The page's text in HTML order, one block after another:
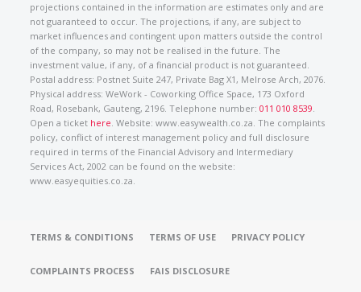
projections contained in the information are estimates only and are
not guaranteed to occur. The projections, if any, are subject to
market influences and contingent upon matters outside the control
of the company, so may not be realised in the future. The
investment value, if any, of a financial product is not guaranteed.
Postal address: Postnet Suite 247, Private Bag X1, Melrose Arch, 2076.
Physical address: WeWork - Coworking Office Space, 173 Oxford
Road, Rosebank, Gauteng, 2196. Telephone number:011 010 8539.
Open a ticket here. Website: www.easywealth.co.za. The complaints
policy, conflict of interest management policy and full disclosure
required in terms of the Financial Advisory and Intermediary
Services Act, 2002 can be found on the website:
www.easyequities.co.za.
TERMS & CONDITIONS TERMS OF USE PRIVACY POLICY
COMPLAINTS PROCESS FAIS DISCLOSURE